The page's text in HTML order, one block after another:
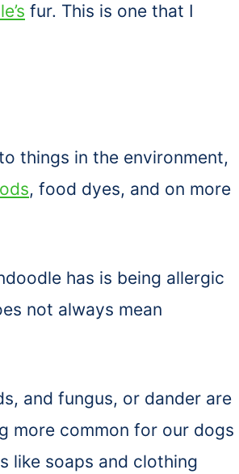
fur. This is one that I
things in the environment,
, food dyes, and on more
has is being allergic
not always mean
and fungus, or dander are
more common for our dogs
like soaps and clothing